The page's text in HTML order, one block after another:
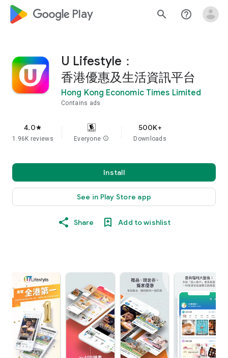
google_logo Play search help_outline
U Lifestyle：
香港優惠及生活資訊平台
Hong Kong Economic Times Limited
Contains ads
4.0star
1.96K reviews Everyone info
500K+
Downloads
Install
See in Play Store app
Share Add to wishlist